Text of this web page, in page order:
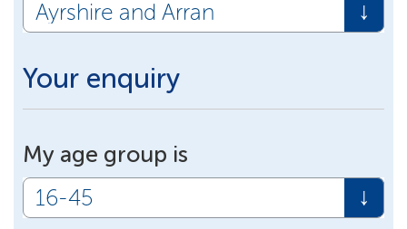
Your enquiry
My age group is